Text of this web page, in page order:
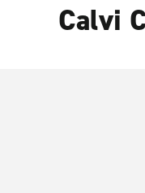
Calvi